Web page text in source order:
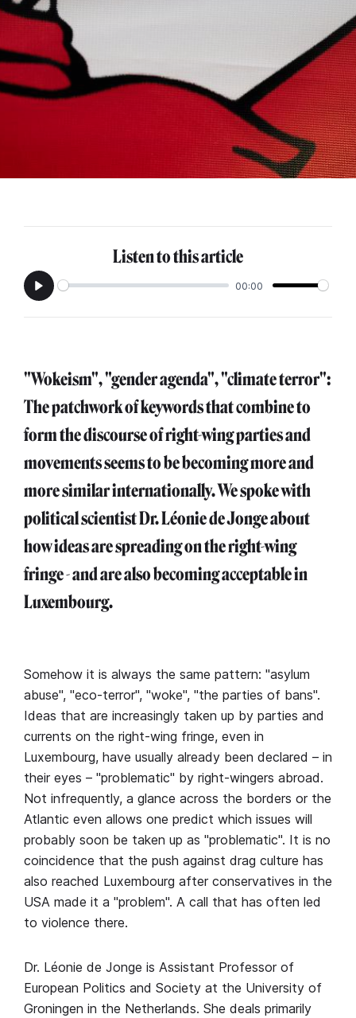
Listen to this article
Play
00:00
"Wokeism", "gender agenda", "climate terror":
The patchwork of keywords that combine to
form the discourse of right-wing parties and
movements seems to be becoming more and
more similar internationally. We spoke with
political scientist Dr. Léonie de Jonge about
how ideas are spreading on the right-wing
fringe - and are also becoming acceptable in
Luxembourg.
Somehow it is always the same pattern: "asylum
abuse", "eco-terror", "woke", "the parties of bans".
Ideas that are increasingly taken up by parties and
currents on the right-wing fringe, even in
Luxembourg, have usually already been declared – in
their eyes – "problematic" by right-wingers abroad.
Not infrequently, a glance across the borders or the
Atlantic even allows one predict which issues will
probably soon be taken up as "problematic". It is no
coincidence that the push against drag culture has
also reached Luxembourg after conservatives in the
USA made it a "problem". A call that has often led
to violence there.
Dr. Léonie de Jonge is Assistant Professor of
European Politics and Society at the University of
Groningen in the Netherlands. She deals primarily